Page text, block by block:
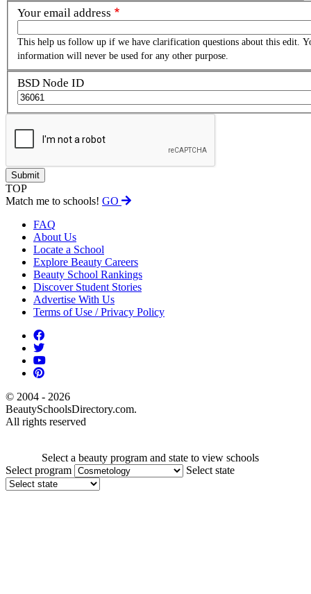
Your email address
This help us follow up if we have clarification questions about this edit.
information will never be used for any other purpose.
BSD Node ID
TOP
Match me to schools! GO
FAQ
About Us
Locate a School
Explore Beauty Careers
Beauty School Rankings
Discover Student Stories
Advertise With Us
Terms of Use / Privacy Policy
© 2004 - 2026
BeautySchoolsDirectory.com.
All rights reserved
Select a beauty program and state to view schools
Select program
Select state